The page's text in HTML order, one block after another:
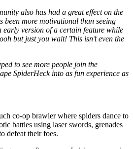
also has had a great effect on the
been more motivational than seeing
early version of a certain feature while
but just you wait! This isn’t even the
to see more people join the
SpiderHeck into as fun experience as
co-op brawler where spiders dance to
battles using laser swords, grenades
defeat their foes.